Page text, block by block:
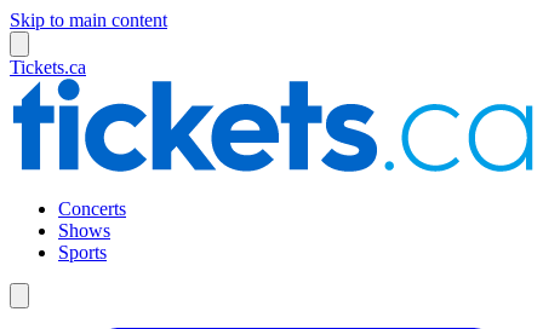
Skip to main content
Tickets.ca
Concerts
Shows
Sports